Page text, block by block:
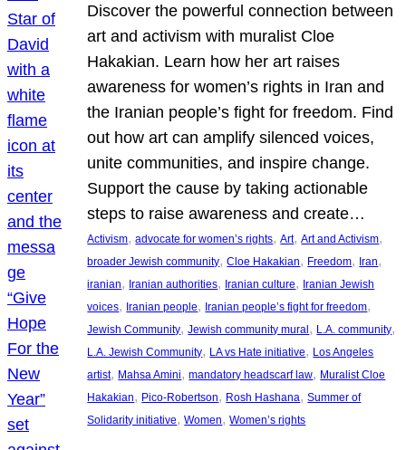
Discover the powerful connection between
art and activism with muralist Cloe
Hakakian. Learn how her art raises
awareness for women’s rights in Iran and
the Iranian people’s fight for freedom. Find
out how art can amplify silenced voices,
unite communities, and inspire change.
Support the cause by taking actionable
steps to raise awareness and create…
Activism, advocate for women’s rights, Art, Art and Activism
broader Jewish community, Cloe Hakakian, Freedom, Iran
iranian, Iranian authorities, Iranian culture, Iranian Jewish
voices, Iranian people, Iranian people’s fight for freedom
Jewish Community, Jewish community mural, L.A. community
L.A. Jewish Community, LA vs Hate initiative, Los Angeles
artist, Mahsa Amini, mandatory headscarf law, Muralist Cloe
Hakakian, Pico-Robertson, Rosh Hashana, Summer of
Solidarity initiative, Women, Women’s rights